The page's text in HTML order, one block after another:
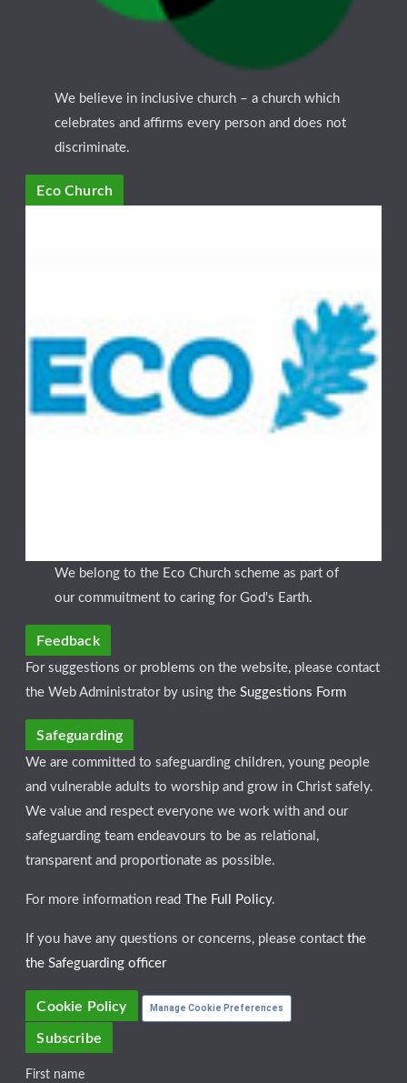
We believe in inclusive church – a church which
celebrates and affirms every person and does not
discriminate.
Eco Church
We belong to the Eco Church scheme as part of
our commuitment to caring for God's Earth.
Feedback
For suggestions or problems on the website, please contact
the Web Administrator by using theSuggestions Form
Safeguarding
We are committed to safeguarding children, young people
and vulnerable adults to worship and grow in Christ safely.
We value and respect everyone we work with and our
safeguarding team endeavours to be as relational,
transparent and proportionate as possible.
For more information read The Full Policy.
If you have any questions or concerns, please contactthe
the Safeguarding officer
Cookie Policy Manage Cookie Preferences
Subscribe
First name